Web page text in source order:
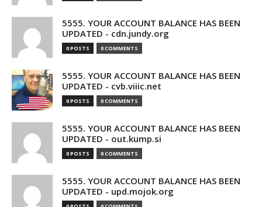
5555. YOUR ACCOUNT BALANCE HAS BEEN
UPDATED - cdn.jundy.org
0 POSTS 0 COMMENTS
5555. YOUR ACCOUNT BALANCE HAS BEEN
UPDATED - cvb.viiic.net
0 POSTS 0 COMMENTS
5555. YOUR ACCOUNT BALANCE HAS BEEN
UPDATED - out.kump.si
0 POSTS 0 COMMENTS
5555. YOUR ACCOUNT BALANCE HAS BEEN
UPDATED - upd.mojok.org